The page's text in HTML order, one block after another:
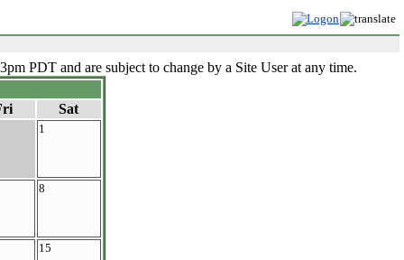
PDT and are subject to change by a Site User at any time.
Sat
1
8
15